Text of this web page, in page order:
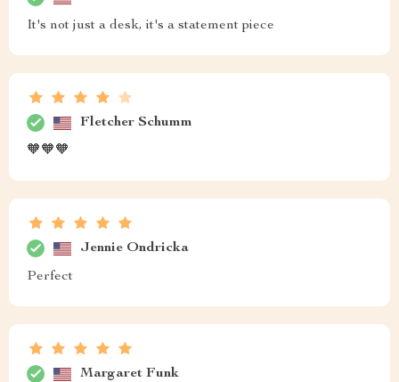
It's not just a desk, it's a statement piece
Fletcher Schumm
🧡🧡🧡
Jennie Ondricka
Perfect
Margaret Funk